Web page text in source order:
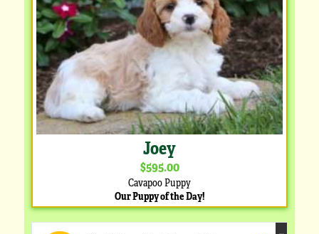
Joey
$595.00
Cavapoo Puppy
Our Puppy of the Day!